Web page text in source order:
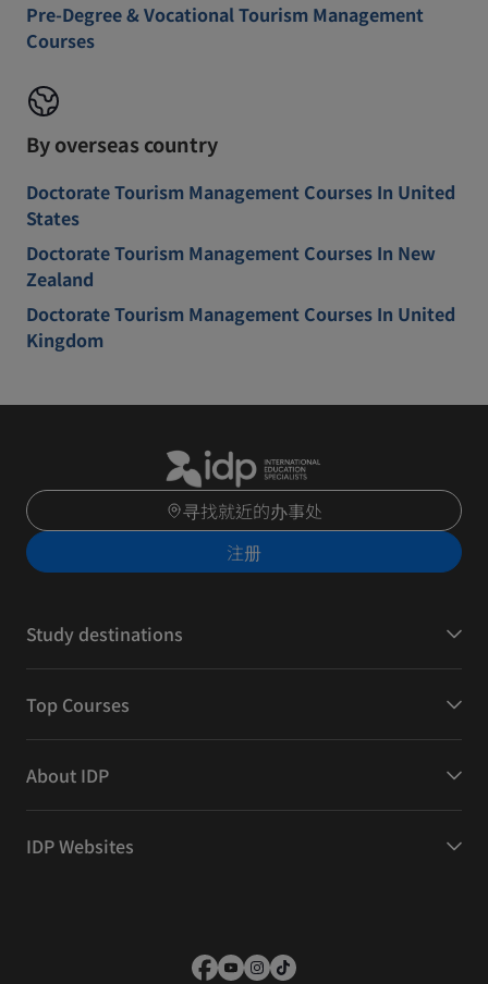
Pre-Degree & Vocational Tourism Management
Courses
By overseas country
Doctorate Tourism Management Courses In United
States
Doctorate Tourism Management Courses In New
Zealand
Doctorate Tourism Management Courses In United
Kingdom
寻找就近的办事处
注册
Study destinations
Top Courses
About IDP
IDP Websites